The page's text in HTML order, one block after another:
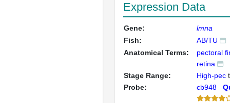
Expression Data
Gene:
lmna
Fish:
AB/TU
Anatomical Terms:
pectoral
retina
Stage Range:
High-pec
Probe:
cb948